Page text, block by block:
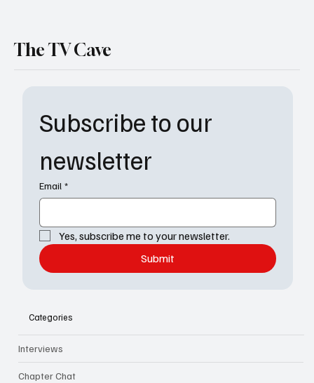
Subscribe to our
newsletter
Email *
Yes, subscribe me to your newsletter.
Submit
The TV Cave
Categories
Interviews
Chapter Chat